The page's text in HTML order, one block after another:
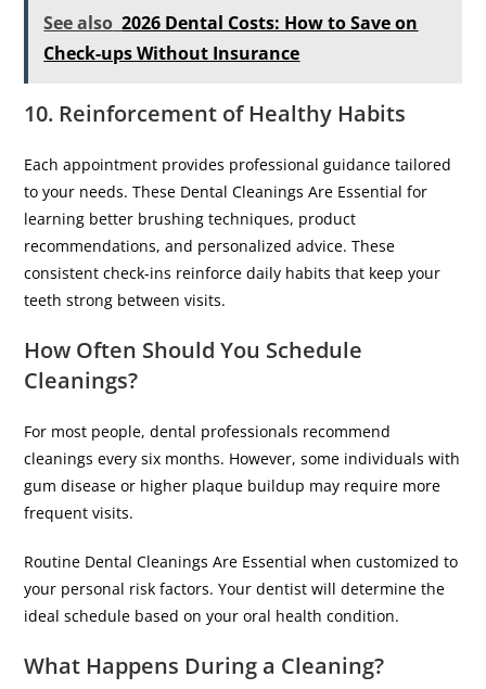
See also 2026 Dental Costs: How to Save on
Check-ups Without Insurance
10. Reinforcement of Healthy Habits
Each appointment provides professional guidance tailored
to your needs. These Dental Cleanings Are Essential for
learning better brushing techniques, product
recommendations, and personalized advice. These
consistent check-ins reinforce daily habits that keep your
teeth strong between visits.
How Often Should You Schedule
Cleanings?
For most people, dental professionals recommend
cleanings every six months. However, some individuals with
gum disease or higher plaque buildup may require more
frequent visits.
Routine Dental Cleanings Are Essential when customized to
your personal risk factors. Your dentist will determine the
ideal schedule based on your oral health condition.
What Happens During a Cleaning?